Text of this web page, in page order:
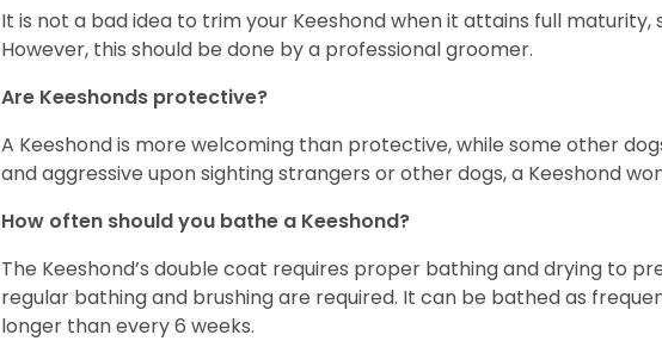
It is not a bad idea to trim your Keeshond when it attains full maturity,
However, this should be done by a professional groomer.
Are Keeshonds protective?
A Keeshond is more welcoming than protective, while some other
and aggressive upon sighting strangers or other dogs, a Keeshond
How often should you bathe a Keeshond?
The Keeshond’s double coat requires proper bathing and drying to
regular bathing and brushing are required. It can be bathed as
longer than every 6 weeks.